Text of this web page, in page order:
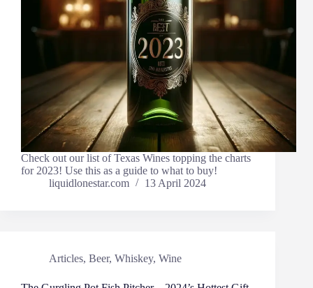
Check out our list of Texas Wines topping the charts
for 2023! Use this as a guide to what to buy!
liquidlonestar.com
13 April 2024
Articles, Beer, Whiskey, Wine